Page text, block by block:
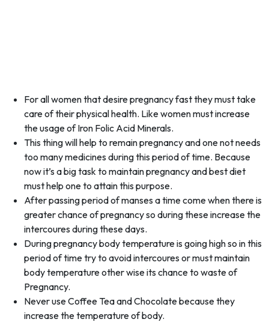
For all women that desire pregnancy fast they must take
care of their physical health. Like women must increase
the usage of Iron Folic Acid Minerals.
This thing will help to remain pregnancy and one not needs
too many medicines during this period of time. Because
now it’s a big task to maintain pregnancy and best diet
must help one to attain this purpose.
After passing period of manses a time come when there is
greater chance of pregnancy so during these increase the
intercoures during these days.
During pregnancy body temperature is going high so in this
period of time try to avoid intercoures or must maintain
body temperature other wise its chance to waste of
Pregnancy.
Never use Coffee Tea and Chocolate because they
increase the temperature of body.